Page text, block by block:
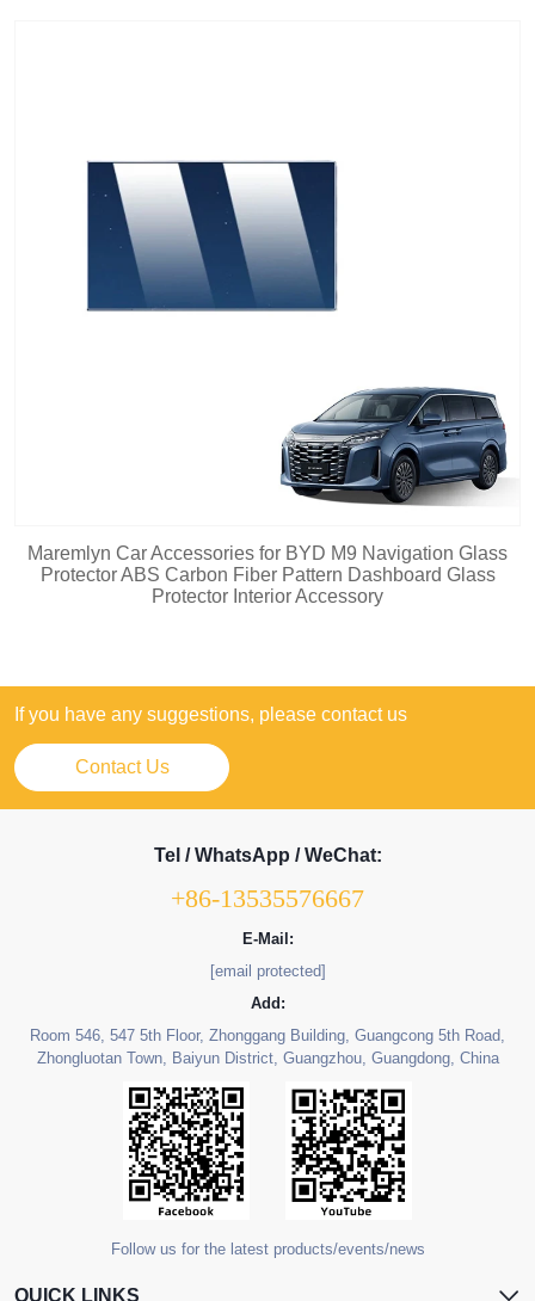
Maremlyn Car Accessories for BYD M9 Navigation Glass
Protector ABS Carbon Fiber Pattern Dashboard Glass
Protector Interior Accessory
If you have any suggestions, please contact us
Contact Us
Tel / WhatsApp / WeChat:
+86-13535576667
E-Mail:
[email protected]
Add:
Room 546, 547 5th Floor, Zhonggang Building, Guangcong 5th Road,
Zhongluotan Town, Baiyun District, Guangzhou, Guangdong, China
Follow us for the latest products/events/news
QUICK LINKS